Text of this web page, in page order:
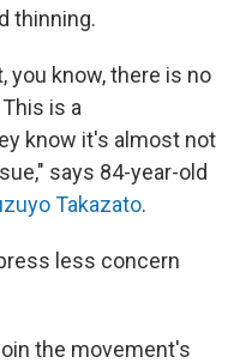
thinning.
you know, there is no
is a
know it's almost not
says 84-year-old
Takazato.
less concern
the movement's